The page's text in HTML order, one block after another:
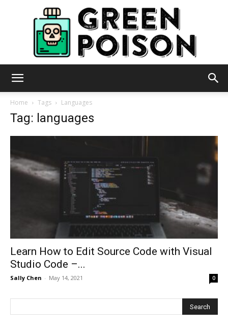
Home Tags Languages
Tag: languages
Learn How to Edit Source Code with Visual
Studio Code –...
Sally Chen - May 14, 2021 0